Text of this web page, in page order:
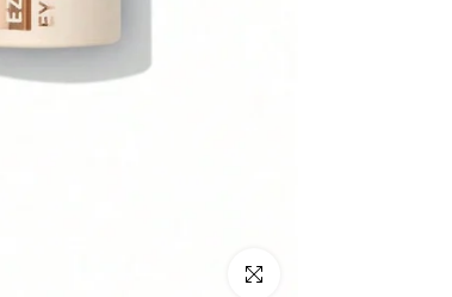
Click to enlarge